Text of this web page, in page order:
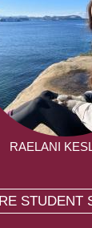
RAELANI
STUDENT